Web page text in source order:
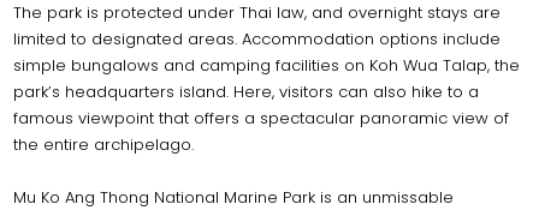
The park is protected under Thai law, and overnight stays are
limited to designated areas. Accommodation options include
simple bungalows and camping facilities on Koh Wua Talap, the
park’s headquarters island. Here, visitors can also hike to a
famous viewpoint that offers a spectacular panoramic view of
the entire archipelago.
Mu Ko Ang Thong National Marine Park is an unmissable